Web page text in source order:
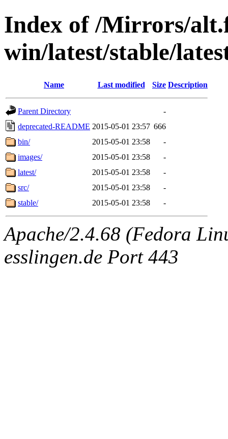
Index of /Mirrors/
win/latest/stable/
Name Last modified Size Description
Parent Directory
-
deprecated-README 2015-05-01 23:57 666
bin/
2015-05-01 23:58
-
images/
2015-05-01 23:58
-
latest/
2015-05-01 23:58
-
src/
2015-05-01 23:58
-
stable/
2015-05-01 23:58 -
Apache/2.4.68 (Fedora
esslingen.de Port 443